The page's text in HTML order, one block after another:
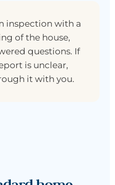
inspection with a
of the house,
questions. If
is unclear,
it with you.